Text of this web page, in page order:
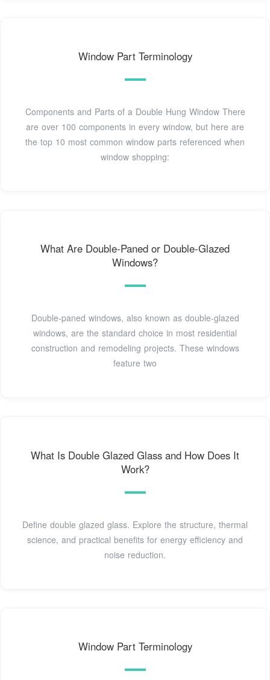
Window Part Terminology
Components and Parts of a Double Hung Window There
are over 100 components in every window, but here are
the top 10 most common window parts referenced when
window shopping:
What Are Double-Paned or Double-Glazed
Windows?
Double-paned windows, also known as double-glazed
windows, are the standard choice in most residential
construction and remodeling projects. These windows
feature two
What Is Double Glazed Glass and How Does It
Work?
Define double glazed glass. Explore the structure, thermal
science, and practical benefits for energy efficiency and
noise reduction.
Window Part Terminology